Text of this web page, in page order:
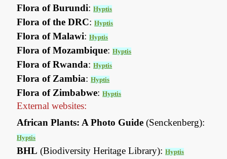
Flora of Burundi:Hyptis
Flora of the DRC:Hyptis
Flora of Malawi:Hyptis
Flora of Mozambique:Hyptis
Flora of Rwanda:Hyptis
Flora of Zambia:Hyptis
Flora of Zimbabwe:Hyptis
External websites:
African Plants: A Photo Guide (Senckenberg):
Hyptis
BHL (Biodiversity Heritage Library):Hyptis